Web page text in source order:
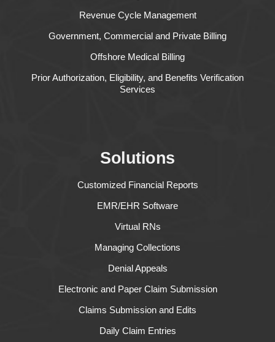
Revenue Cycle Management
Government, Commercial and Private Billing
Offshore Medical Billing
Prior Authorization, Eligibility, and Benefits Verification
Services
Solutions
Customized Financial Reports
EMR/EHR Software
Virtual RNs
Managing Collections
Denial Appeals
Electronic and Paper Claim Submission
Claims Submission and Edits
Daily Claim Entries